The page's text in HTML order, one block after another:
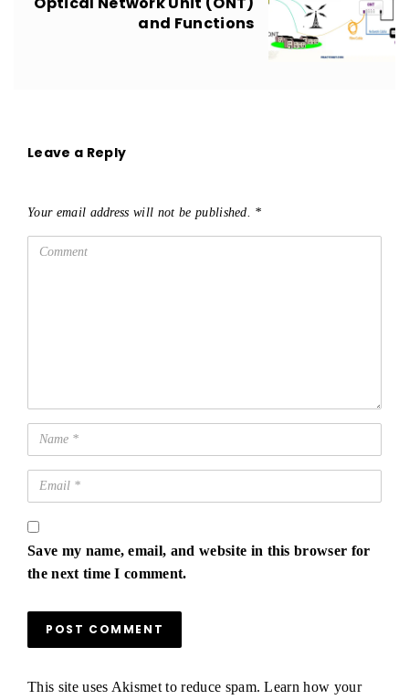
and Functions

Leave a Reply
Your email address will not be published. *
Save my name, email, and website in this browser for
the next time I comment.
This site uses Akismet to reduce spam.Learn how your